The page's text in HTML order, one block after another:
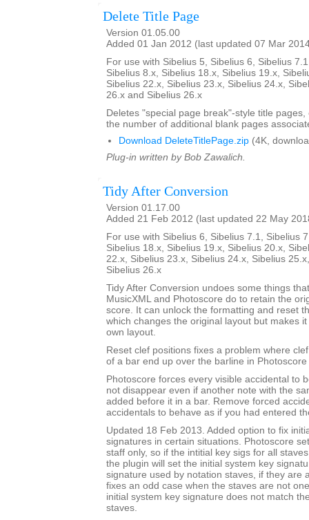
Delete Title Page
Version 01.05.00
Added 01 Jan 2012 (last updated 07 Mar
For use with Sibelius 5, Sibelius 6, Sibelius
Sibelius 8.x, Sibelius 18.x, Sibelius 19.x,
Sibelius 22.x, Sibelius 23.x, Sibelius 24.x,
26.x and Sibelius 26.x
Deletes "special page break"-style title
the number of additional blank pages
Download DeleteTitlePage.zip (4K,
Plug-in written by Bob Zawalich.
Tidy After Conversion
Version 01.17.00
Added 21 Feb 2012 (last updated 22 May
For use with Sibelius 6, Sibelius 7.1, Sibelius
Sibelius 18.x, Sibelius 19.x, Sibelius 20.x,
22.x, Sibelius 23.x, Sibelius 24.x, Sibelius
Sibelius 26.x
Tidy After Conversion undoes some things
MusicXML and Photoscore do to retain the
score. It can unlock the formatting and reset
which changes the original layout but makes
own layout.
Reset clef positions fixes a problem where
of a bar end up over the barline in
Photoscore forces every visible accidental to
not disappear even if another note with the
added before it in a bar. Remove forced
accidentals to behave as if you had entered
Updated 18 Feb 2013. Added option to fix
signatures in certain situations. Photoscore
staff only, so if the intitial key sigs for all
the plugin will set the initial system key
signature used by notation staves, if they are
fixes an odd case when the staves are not
initial system key signature does not match
staves.